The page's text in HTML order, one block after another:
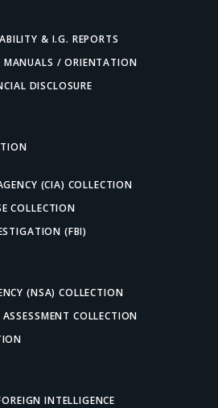
& I.G. REPORTS
MANUALS / ORIENTATION
DISCLOSURE
(CIA) COLLECTION
COLLECTION
(FBI)
(NSA) COLLECTION
COLLECTION
INTELLIGENCE